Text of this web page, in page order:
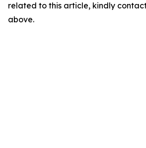
related to this article, kindly
above.